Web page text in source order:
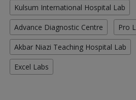
Kulsum International Hospital Lab
Advance Diagnostic Centre Pro
Akbar Niazi Teaching Hospital Lab
Excel Labs